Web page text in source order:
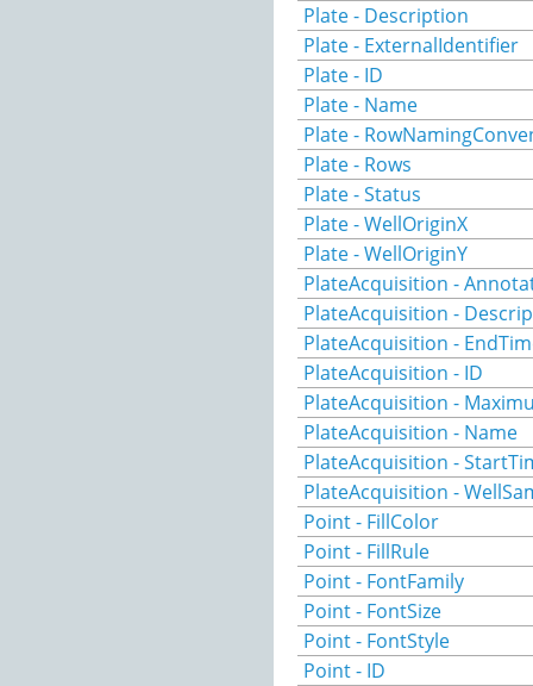
Plate - Description
Plate - ExternalIdentifier
Plate - ID
Plate - Name
Plate -
Plate - Rows
Plate - Status
Plate - WellOriginX
Plate - WellOriginY
PlateAcquisition -
PlateAcquisition -
PlateAcquisition -
PlateAcquisition - ID
PlateAcquisition -
PlateAcquisition - Name
PlateAcquisition -
PlateAcquisition -
Point - FillColor
Point - FillRule
Point - FontFamily
Point - FontSize
Point - FontStyle
Point - ID